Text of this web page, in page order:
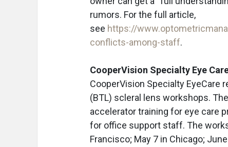
rumors. For the full article,
see https://
conflicts-among-staff.
CooperVision Specialty Eye
CooperVision Specialty EyeCare
(BTL) scleral lens workshops.
accelerator training for eye care
for office support staff. The
Francisco; May 7 in Chicago;